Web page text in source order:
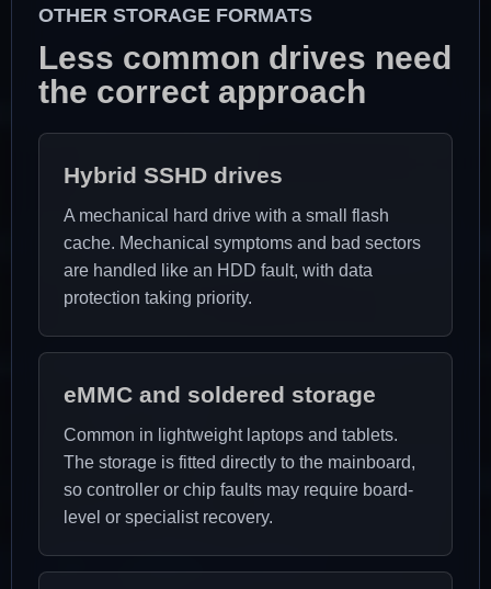
OTHER STORAGE FORMATS
Less common drives need
the correct approach
Hybrid SSHD drives
A mechanical hard drive with a small flash
cache. Mechanical symptoms and bad sectors
are handled like an HDD fault, with data
protection taking priority.
eMMC and soldered storage
Common in lightweight laptops and tablets.
The storage is fitted directly to the mainboard,
so controller or chip faults may require board-
level or specialist recovery.